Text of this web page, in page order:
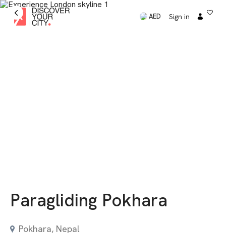
AED Sign in
Paragliding Pokhara
Pokhara, Nepal